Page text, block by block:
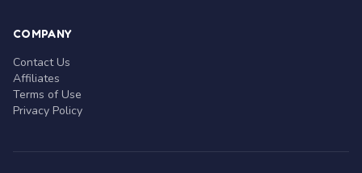
COMPANY
Contact Us
Affiliates
Terms of Use
Privacy Policy